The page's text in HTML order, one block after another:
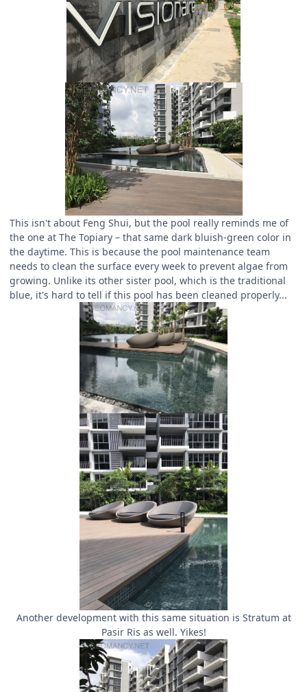
This isn't about Feng Shui, but the pool really reminds me of
the one at The Topiary – that same dark bluish-green color in
the daytime. This is because the pool maintenance team
needs to clean the surface every week to prevent algae from
growing. Unlike its other sister pool, which is the traditional
blue, it's hard to tell if this pool has been cleaned properly...
Another development with this same situation is Stratum at
Pasir Ris as well. Yikes!